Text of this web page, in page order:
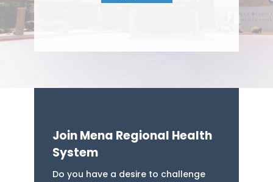
Join Mena Regional Health
System
Do you have a desire to challenge